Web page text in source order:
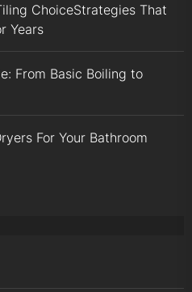
ChoiceStrategies That
Years
From Basic Boiling to
For Your Bathroom